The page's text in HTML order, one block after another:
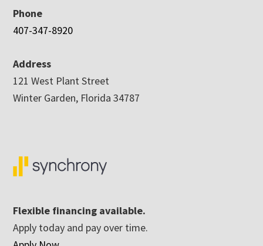
Phone
407-347-8920
Address
121 West Plant Street
Winter Garden, Florida 34787
Flexible financing available.
Apply today and pay over time.